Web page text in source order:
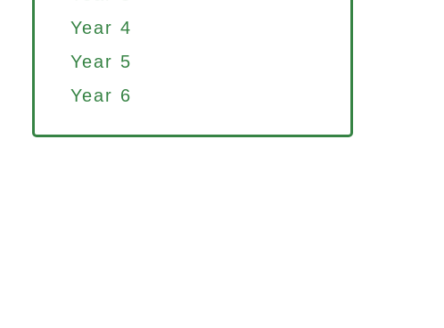
Year 4
Year 5
Year 6